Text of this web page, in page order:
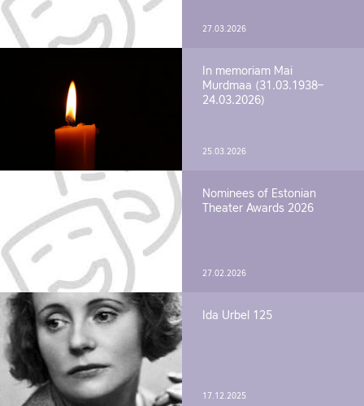
27.03.2026
In memoriam Mai
Murdmaa (31.03.1938–
24.03.2026)
25.03.2026
Nominees of Estonian
Theater Awards 2026
27.02.2026
Ida Urbel 125
17.12.2025